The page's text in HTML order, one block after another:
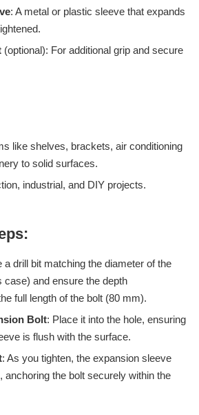
: A metal or plastic sleeve that expands
(optional): For additional grip and secure
like shelves, brackets, air conditioning
to solid surfaces.
industrial, and DIY projects.
a drill bit matching the diameter of the
case) and ensure the depth
full length of the bolt (80 mm).
Bolt: Place it into the hole, ensuring
is flush with the surface.
: As you tighten, the expansion sleeve
anchoring the bolt securely within the